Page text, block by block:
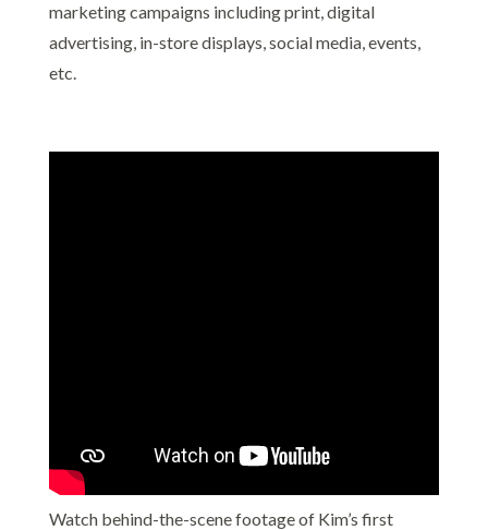
marketing campaigns including print, digital
advertising, in-store displays, social media, events,
etc.
Watch behind-the-scene footage of Kim’s first